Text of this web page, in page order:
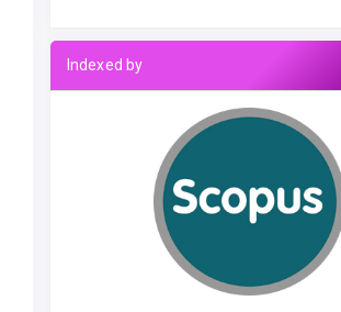
Indexed by